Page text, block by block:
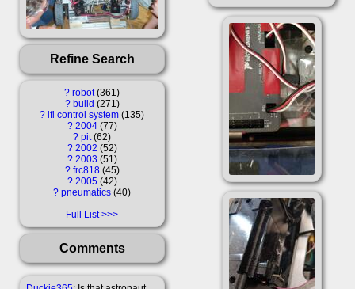
Refine Search
? robot 361
? build 271
? ifi control system 135
? 2004 77
? pit 62
? 2002 52
? 2003 51
? frc818 45
? 2005 42
? pneumatics 40
Full List
Comments